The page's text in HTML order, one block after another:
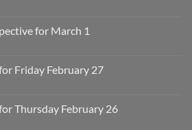
for March 1
Friday February 27
Thursday February 26